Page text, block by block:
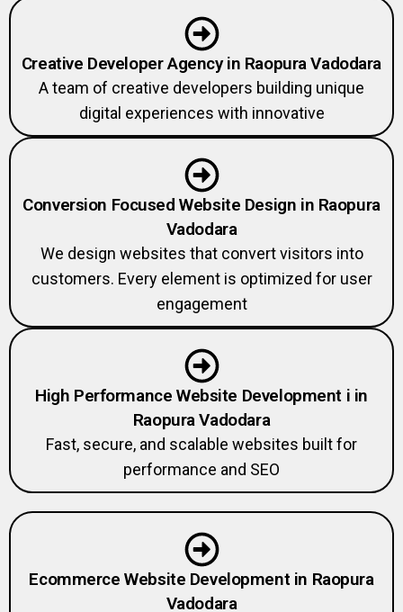
Creative Developer Agency in Raopura Vadodara
A team of creative developers building unique
digital experiences with innovative
Conversion Focused Website Design in Raopura
Vadodara
We design websites that convert visitors into
customers. Every element is optimized for user
engagement
High Performance Website Development i in
Raopura Vadodara
Fast, secure, and scalable websites built for
performance and SEO
Ecommerce Website Development in Raopura
Vadodara